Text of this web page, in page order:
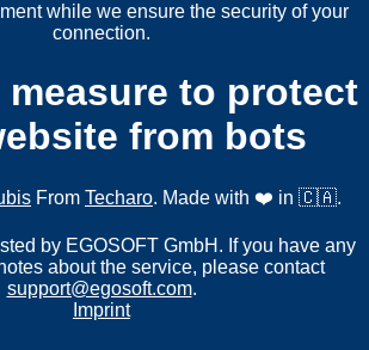
while we ensure the security of your
connection.
to protect
from bots
From Techaro. Made with ❤️ in 🇨🇦.
by EGOSOFT GmbH. If you have any
about the service, please contact
support@egosoft.com.
Imprint